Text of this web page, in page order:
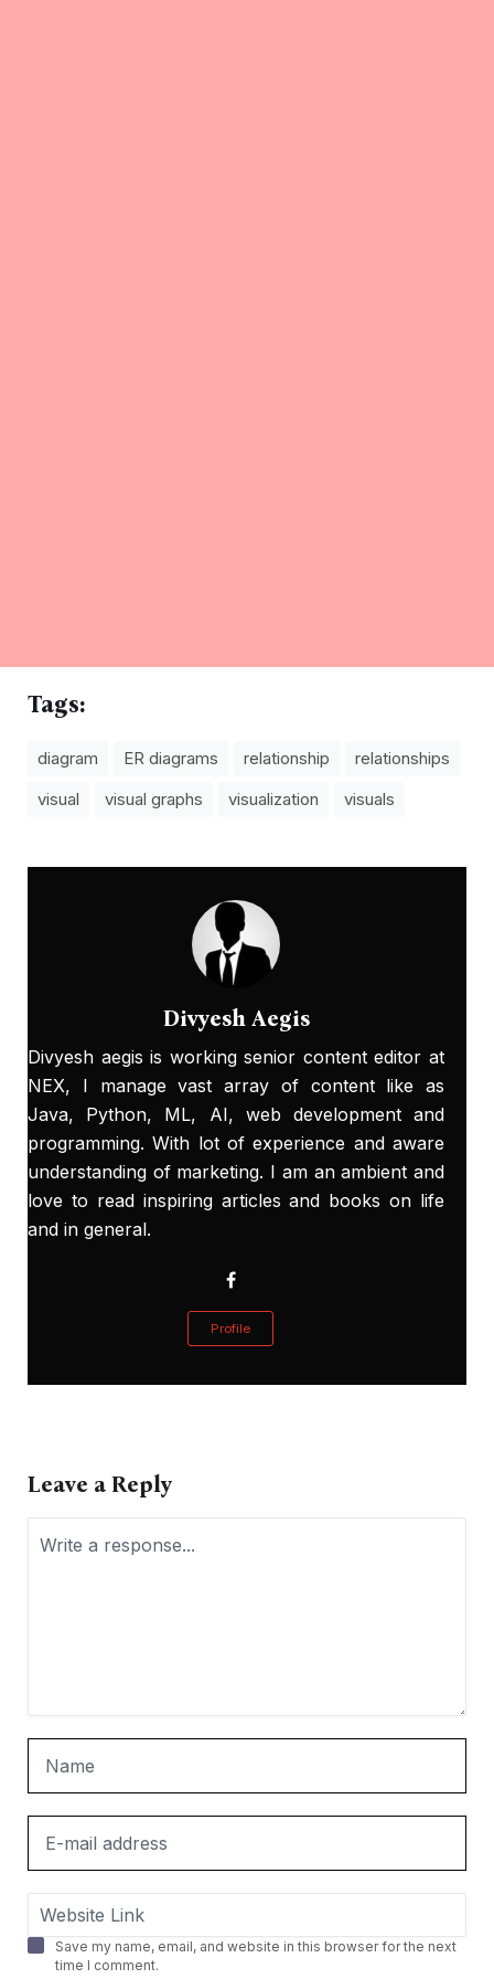
Tags:
diagram ER diagrams relationship
relationships
visual
visual graphs visualization visuals
Divyesh Aegis
Divyesh aegis is working senior content editor at
NEX, I manage vast array of content like as
Java, Python, ML, AI, web development and
programming. With lot of experience and aware
understanding of marketing. I am an ambient and
love to read inspiring articles and books on life
and in general.
Profile
Leave a Reply
Save my name, email, and website in this browser for the next
time I comment.